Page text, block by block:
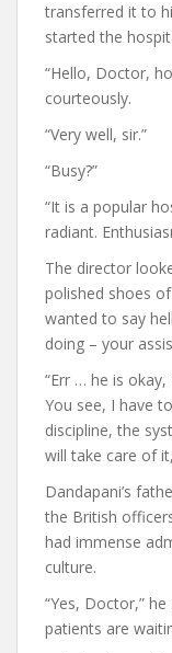
transferred it to
started the
“Hello, Doctor,
courteously.
“Very well, sir.”
“Busy?”
“It is a popular
radiant.
The director
polished shoes
wanted to say
doing – your
“Err … he is
You see, I have
discipline, the
will take care of
Dandapani’s
the British
had immense
culture.
“Yes, Doctor,”
patients are